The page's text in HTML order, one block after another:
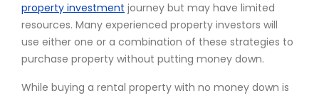
property investment journey but may have limited
resources. Many experienced property investors will
use either one or a combination of these strategies to
purchase property without putting money down.
While buying a rental property with no money down is